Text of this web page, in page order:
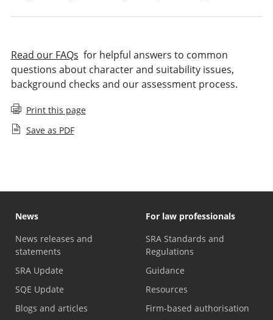
Read our FAQs for helpful answers to common
questions about character and suitability issues,
background checks and our assessment process.
Print this page
Save as PDF
News
News releases and
statements
SRA Update
SQE Update
Blogs and articles
For law professionals
SRA Standards and
Regulations
Guidance
Resources
Firm-based authorisation